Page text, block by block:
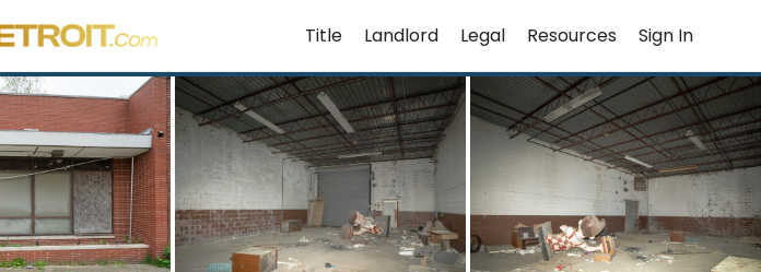
Title Landlord Legal Resources Sign In